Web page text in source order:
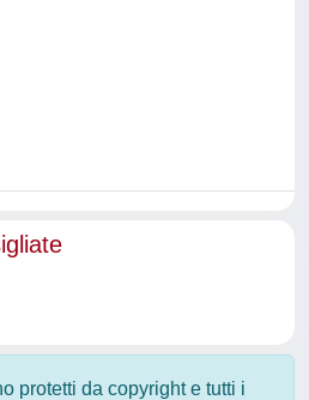
protetti da copyright e tutti i